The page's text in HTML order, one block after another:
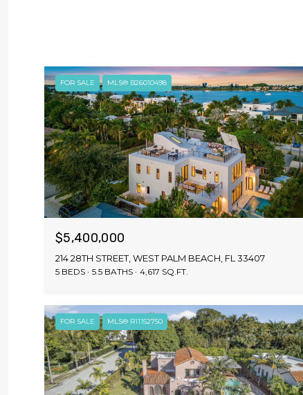
FOR SALE MLS® B26010498
$5,400,000
214 28TH STREET, WEST PALM BEACH, FL 33407
5 BEDS 5.5 BATHS 4,617 SQ.FT.
FOR SALE MLS® R11152750